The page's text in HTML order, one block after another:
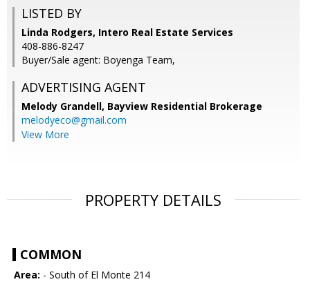
LISTED BY
Linda Rodgers, Intero Real Estate Services
408-886-8247
Buyer/Sale agent: Boyenga Team,
ADVERTISING AGENT
Melody Grandell, Bayview Residential Brokerage
melodyeco@gmail.com
View More
PROPERTY DETAILS
COMMON
Area: - South of El Monte 214